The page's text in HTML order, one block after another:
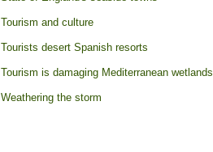
Tourism and culture
Tourists desert Spanish resorts
Tourism is damaging Mediterranean wetlands
Weathering the storm